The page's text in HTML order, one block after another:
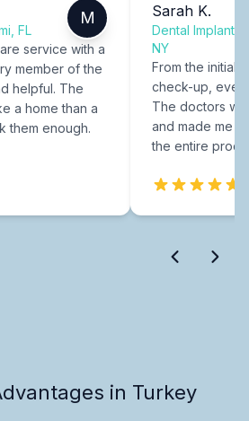
FL
M
service with a
member of the
helpful. The
a home than a
them enough.
Sarah K.
Dental Implants
NY
From the initial
check-up,
The doctors
and made me
the entire
in Turkey